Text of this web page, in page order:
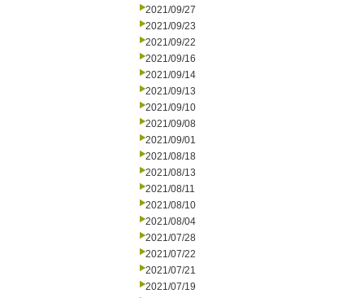
2021/09/27
2021/09/23
2021/09/22
2021/09/16
2021/09/14
2021/09/13
2021/09/10
2021/09/08
2021/09/01
2021/08/18
2021/08/13
2021/08/11
2021/08/10
2021/08/04
2021/07/28
2021/07/22
2021/07/21
2021/07/19